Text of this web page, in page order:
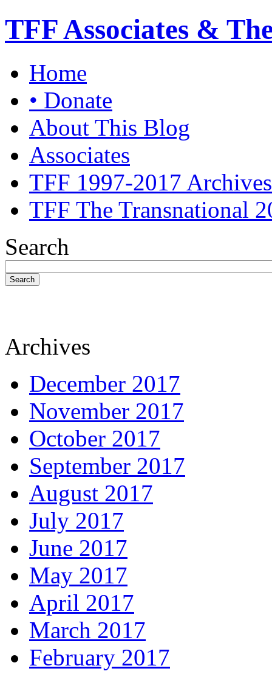
TFF Associates &
Home
• Donate
About This Blog
Associates
TFF 1997-2017 Archives
TFF The Transnational
Search
Search
Archives
December 2017
November 2017
October 2017
September 2017
August 2017
July 2017
June 2017
May 2017
April 2017
March 2017
February 2017